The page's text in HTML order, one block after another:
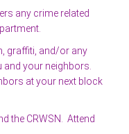
any crime related
graffiti, and/or any
your neighbors.
at your next block
the CRWSN. Attend